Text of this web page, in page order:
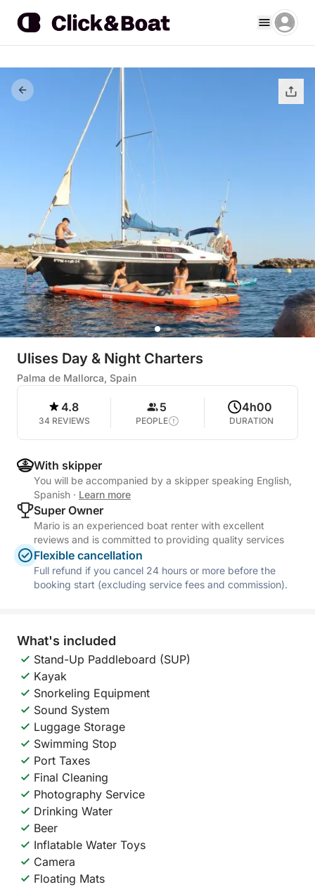
Ulises Day & Night Charters
Palma de Mallorca, Spain
4.8
34 REVIEWS
5
PEOPLE
4h00
DURATION
With skipper
You will be accompanied by a skipper speaking English,
Spanish · Learn more
Super Owner
Mario is an experienced boat renter with excellent
reviews and is committed to providing quality services
Flexible cancellation
Full refund if you cancel 24 hours or more before the
booking start (excluding service fees and commission).
What's included
Stand-Up Paddleboard (SUP)
Kayak
Snorkeling Equipment
Sound System
Luggage Storage
Swimming Stop
Port Taxes
Final Cleaning
Photography Service
Drinking Water
Beer
Inflatable Water Toys
Camera
Floating Mats